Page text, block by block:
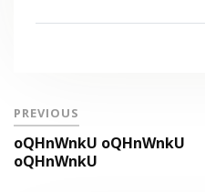
PREVIOUS
oQHnWnkU oQHnWnkU
oQHnWnkU